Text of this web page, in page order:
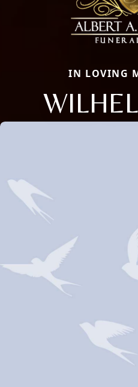
IN LOVING